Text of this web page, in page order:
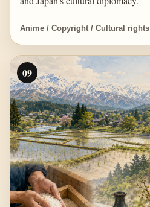
Anime / Copyright / Cultural rights
09